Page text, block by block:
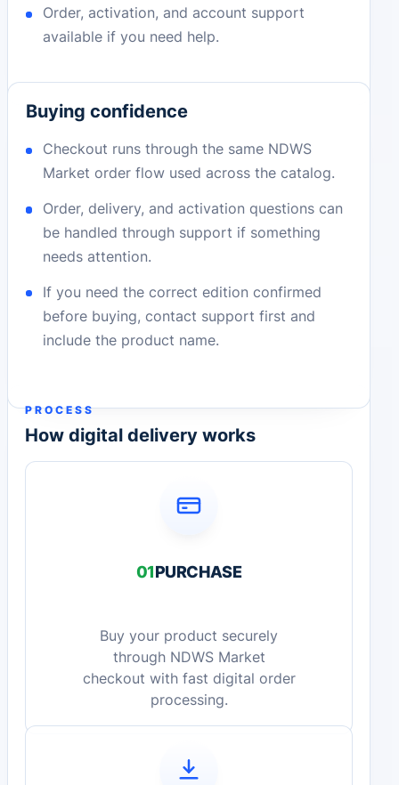
Order, activation, and account support
available if you need help.
Buying confidence
Checkout runs through the same NDWS
Market order flow used across the catalog.
Order, delivery, and activation questions can
be handled through support if something
needs attention.
If you need the correct edition confirmed
before buying, contact support first and
include the product name.
PROCESS
How digital delivery works
01PURCHASE
Buy your product securely
through NDWS Market
checkout with fast digital order
processing.